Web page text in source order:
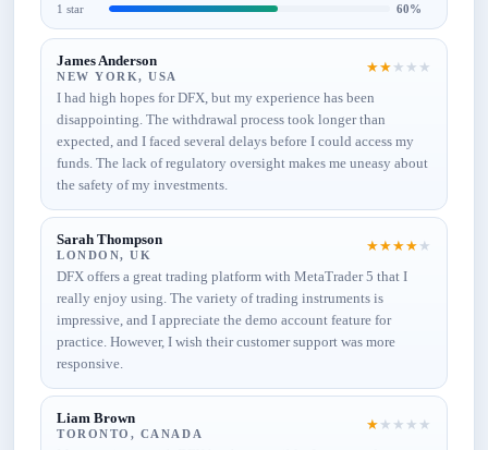
1 star
60%
James Anderson
NEW YORK, USA
★★ ★ ★ ★
I had high hopes for DFX, but my experience has been
disappointing. The withdrawal process took longer than
expected, and I faced several delays before I could access my
funds. The lack of regulatory oversight makes me uneasy about
the safety of my investments.
Sarah Thompson
LONDON, UK
★★★★ ★
DFX offers a great trading platform with MetaTrader 5 that I
really enjoy using. The variety of trading instruments is
impressive, and I appreciate the demo account feature for
practice. However, I wish their customer support was more
responsive.
Liam Brown
TORONTO, CANADA
★ ★ ★ ★ ★